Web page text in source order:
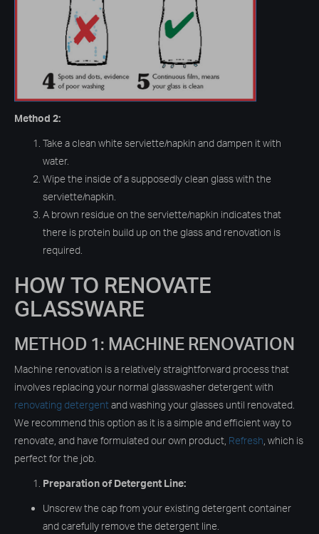
Method 2:
Take a clean white serviette/napkin and dampen it with
water.
Wipe the inside of a supposedly clean glass with the
serviette/napkin.
A brown residue on the serviette/napkin indicates that
there is protein build up on the glass and renovation is
required.
HOW TO RENOVATE
GLASSWARE
METHOD 1: MACHINE RENOVATION
Machine renovation is a relatively straightforward process that
involves replacing your normal glasswasher detergent with
renovating detergentand washing your glasses until renovated.
We recommend this option as it is a simple and efficient way to
renovate, and have formulated our own product, Refresh , which is
perfect for the job.
Preparation of Detergent Line:
Unscrew the cap from your existing detergent container
and carefully remove the detergent line.